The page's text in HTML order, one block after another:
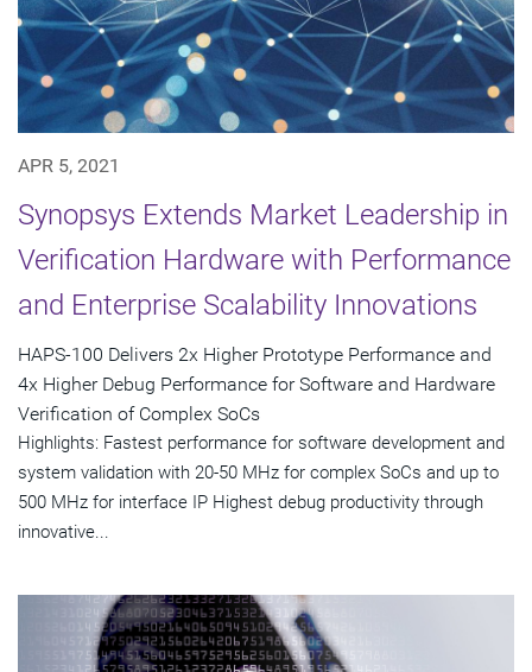
APR 5, 2021
Synopsys Extends Market Leadership in
Verification Hardware with Performance
and Enterprise Scalability Innovations
HAPS-100 Delivers 2x Higher Prototype Performance and
4x Higher Debug Performance for Software and Hardware
Verification of Complex SoCs
Highlights: Fastest performance for software development and
system validation with 20-50 MHz for complex SoCs and up to
500 MHz for interface IP Highest debug productivity through
innovative...